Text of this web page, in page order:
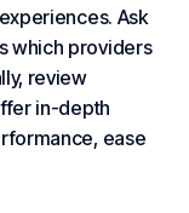
Ask
which providers
review
in-depth
ease